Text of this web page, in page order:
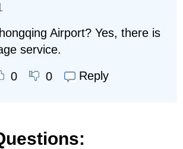
Airport? Yes, there is
service.
0 0 Reply